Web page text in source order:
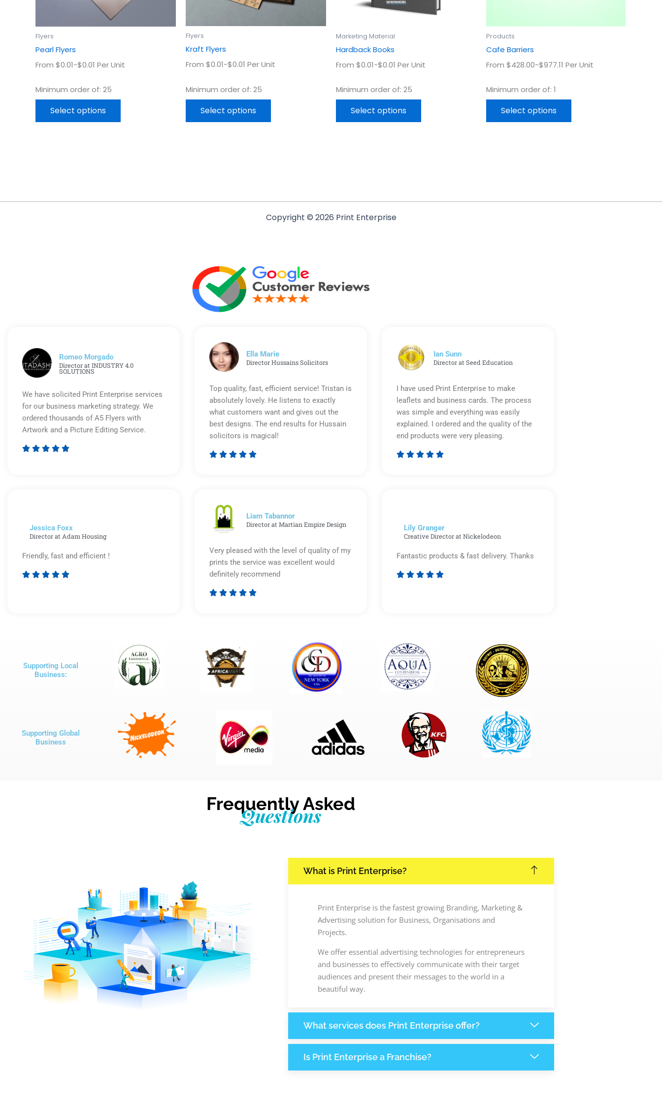
Flyers
Pearl Flyers
From $0.01-$0.01 Per Unit
Minimum order of: 25
Select options
on
Flyers
Kraft Flyers
From $0.01-$0.01 Per Unit
Minimum order of: 25
Select options
Marketing Material
Hardback Books
From $0.01-$0.01 Per Unit
Minimum order of: 25
Select options
Products
Cafe Barriers
From $428.00-$977.11 Per Unit
Minimum order of: 1
Select options
Copyright © 2026 Print Enterprise
Romeo Morgado
Director at INDUSTRY 4.0
SOLUTIONS
We have solicited Print Enterprise services
for our business marketing strategy. We
ordered thousands of A5 Flyers with
Artwork and a Picture Editing Service.
    
Ella Marie
Director Hussains Solicitors
Top quality, fast, efficient service! Tristan is
absolutely lovely. He listens to exactly
what customers want and gives out the
best designs. The end results for Hussain
solicitors is magical!
    
Ian Sunn
Director at Seed Education
I have used Print Enterprise to make
leaflets and business cards. The process
was simple and everything was easily
explained. I ordered and the quality of the
end products were very pleasing.
    
Jessica Foxx​
Director at Adam Housing
Friendly, fast and efficient !
    
Liam Tabannor
Director at Martian Empire Design
Very pleased with the level of quality of my
prints the service was excellent would
definitely recommend
    
Lily Granger​
Creative Director at Nickelodeon
Fantastic products & fast delivery. Thanks
    
Supporting Local
Business:
Supporting Global
Business
Frequently Asked
Questions
What is Print Enterprise?
Print Enterprise is the fastest growing Branding, Marketing &
Advertising solution for Business, Organisations and
Projects.
We offer essential advertising technologies for entrepreneurs
and businesses to effectively communicate with their target
audiences and present their messages to the world in a
beautiful way.
What services does Print Enterprise offer?
Is Print Enterprise a Franchise?